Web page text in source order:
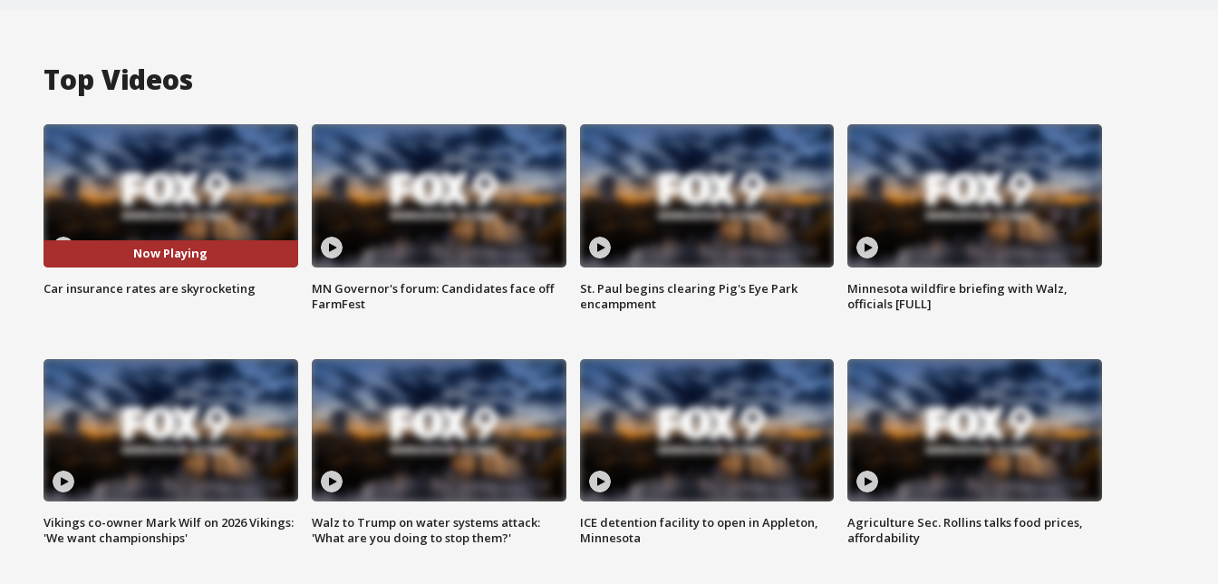
Top Videos
Now Playing
Car insurance rates are skyrocketing
MN Governor's forum: Candidates face off
FarmFest
St. Paul begins clearing Pig's Eye Park
encampment
Minnesota wildfire briefing with Walz,
officials [FULL]
Vikings co-owner Mark Wilf on 2026 Vikings:
'We want championships'
Walz to Trump on water systems attack:
'What are you doing to stop them?'
ICE detention facility to open in Appleton,
Minnesota
Agriculture Sec. Rollins talks food prices,
affordability